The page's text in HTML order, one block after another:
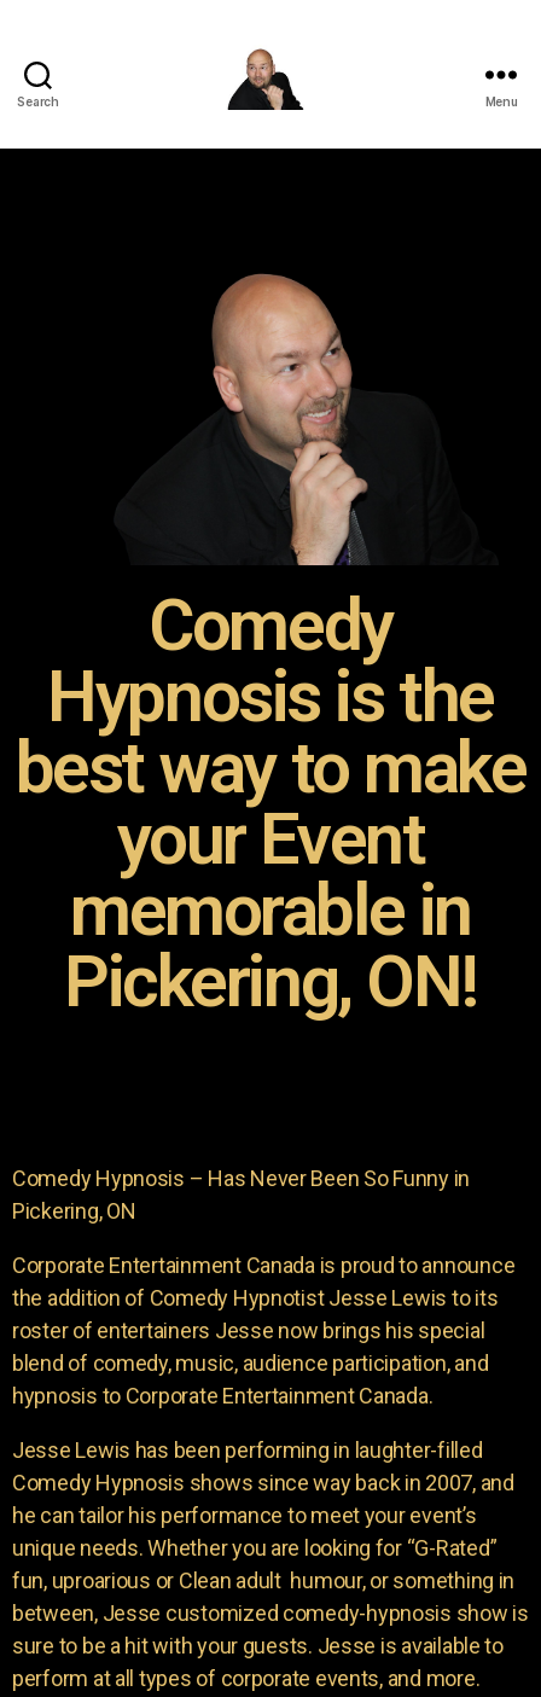
Search Menu
Comedy
Hypnosis is the
best way to make
your Event
memorable in
Pickering, ON!
Comedy Hypnosis – Has Never Been So Funny in
Pickering, ON
Corporate Entertainment Canada is proud to announce
the addition of Comedy Hypnotist Jesse Lewis to its
roster of entertainers Jesse now brings his special
blend of comedy, music, audience participation, and
hypnosis to Corporate Entertainment Canada.
Jesse Lewis has been performing in laughter-filled
Comedy Hypnosis shows since way back in 2007, and
he can tailor his performance to meet your event’s
unique needs. Whether you are looking for “G-Rated”
fun, uproarious or Clean adult humour, or something in
between, Jesse customized comedy-hypnosis show is
sure to be a hit with your guests. Jesse is available to
perform at all types of corporate events, and more.